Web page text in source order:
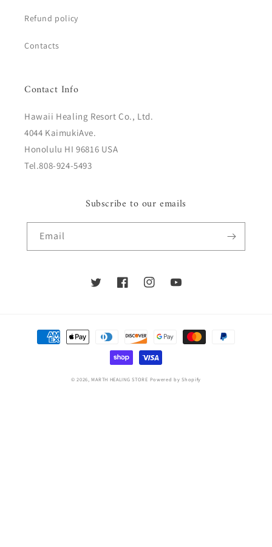
Refund policy
Contacts
Contact Info
Hawaii Healing Resort Co., Ltd.
4044 KaimukiAve.
Honolulu HI 96816 USA
Tel.808-924-5493
Subscribe to our emails
Email
TwitterFacebookInstagramYouTube
Payment
methods
© 2026,MARTH HEALING STORE Powered by Shopify